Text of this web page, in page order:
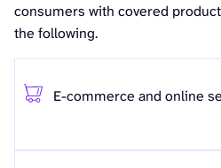
consumers with covered
the following.
E-commerce and online